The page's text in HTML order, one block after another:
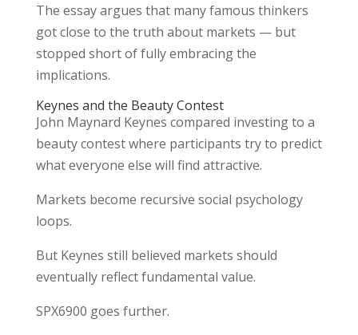
The essay argues that many famous thinkers
got close to the truth about markets — but
stopped short of fully embracing the
implications.
Keynes and the Beauty Contest
John Maynard Keynes compared investing to a
beauty contest where participants try to predict
what everyone else will find attractive.
Markets become recursive social psychology
loops.
But Keynes still believed markets should
eventually reflect fundamental value.
SPX6900 goes further.